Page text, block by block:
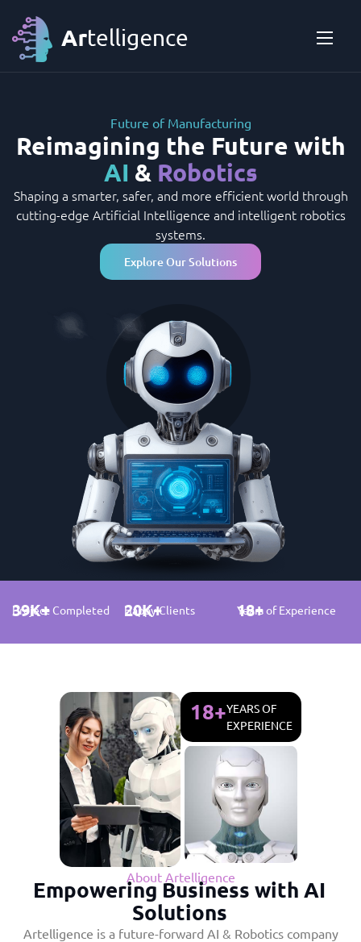
Future of Manufacturing
Reimagining the Future with
AI & Robotics
Shaping a smarter, safer, and more efficient world through
cutting-edge Artificial Intelligence and intelligent robotics
systems.
Explore Our Solutions
39K+
Project Completed 20K+
Happy Clients 18+
Years of Experience
YEARS OF
EXPERIENCE
18+
About Artelligence
Empowering Business with AI
Solutions
Artelligence is a future-forward AI & Robotics company